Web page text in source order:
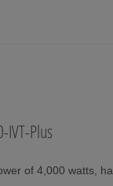
IVT-Plus
of 4,000 watts,